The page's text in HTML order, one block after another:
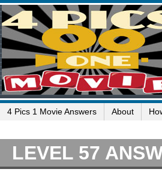
4 Pics 1 Movie Answers About
LEVEL 57